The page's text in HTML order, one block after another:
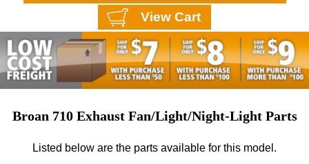
View Cart
Broan 710 Exhaust Fan/Light/Night-Light Parts
Listed below are the parts available for this model.